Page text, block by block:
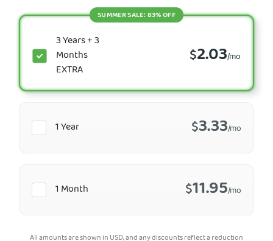
1 Month $11.95/mo
3 Years + 3
Months
EXTRA
$2.03/mo
SUMMER SALE: 83% OFF
1 Year $3.33/mo
All amounts are shown in USD, and any discounts reflect a reduction